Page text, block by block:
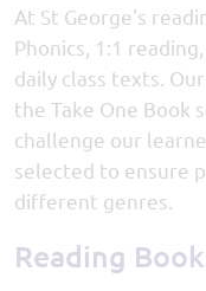
At St George's
Phonics, 1:1
daily class texts.
the Take One Book
challenge our
selected to ensure
different genres.
Reading